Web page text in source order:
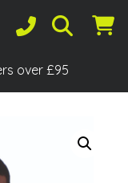
over £95